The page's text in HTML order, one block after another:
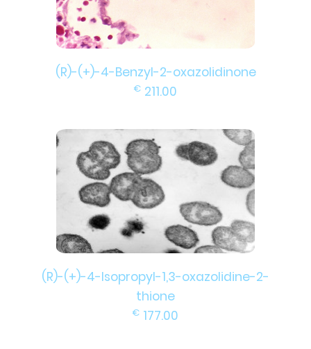
(R)-(+)-4-Benzyl-2-oxazolidinone
€ 211.00
(R)-(+)-4-Isopropyl-1,3-oxazolidine-2-
thione
€ 177.00